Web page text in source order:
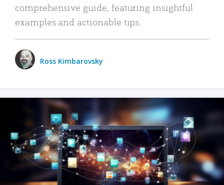
comprehensive guide, featuring insightful
examples and actionable tips.
Ross Kimbarovsky